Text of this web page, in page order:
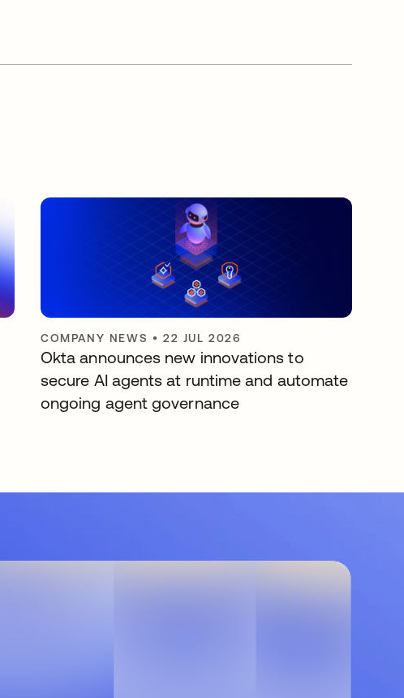
COMPANY NEWS •22 JUL 2026
Okta announces new innovations to
secure AI agents at runtime and automate
ongoing agent governance